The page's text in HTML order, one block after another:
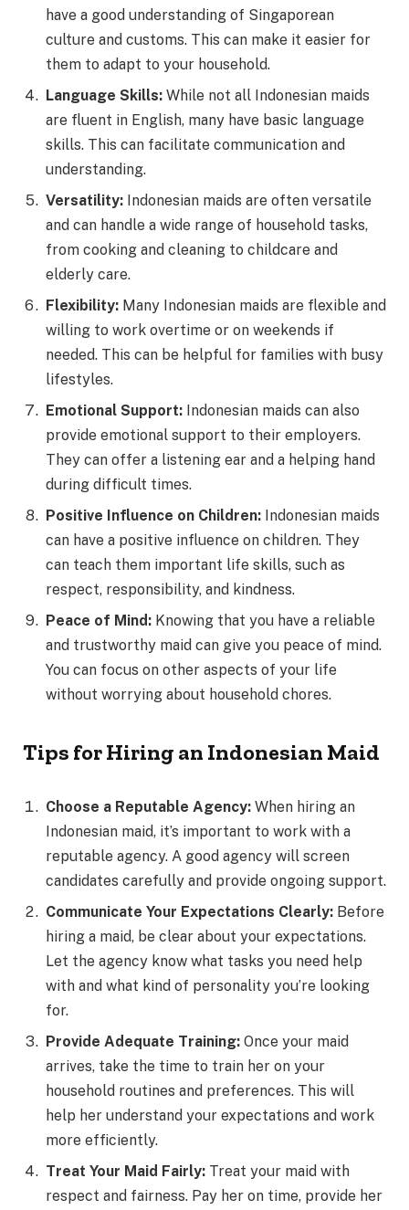
have a good understanding of Singaporean
culture and customs. This can make it easier for
them to adapt to your household.
Language Skills: While not all Indonesian maids
are fluent in English, many have basic language
skills. This can facilitate communication and
understanding.
Versatility: Indonesian maids are often versatile
and can handle a wide range of household tasks,
from cooking and cleaning to childcare and
elderly care.
Flexibility: Many Indonesian maids are flexible and
willing to work overtime or on weekends if
needed. This can be helpful for families with busy
lifestyles.
Emotional Support: Indonesian maids can also
provide emotional support to their employers.
They can offer a listening ear and a helping hand
during difficult times.
Positive Influence on Children: Indonesian maids
can have a positive influence on children. They
can teach them important life skills, such as
respect, responsibility, and kindness.
Peace of Mind: Knowing that you have a reliable
and trustworthy maid can give you peace of mind.
You can focus on other aspects of your life
without worrying about household chores.
Tips for Hiring an Indonesian Maid
Choose a Reputable Agency: When hiring an
Indonesian maid, it’s important to work with a
reputable agency. A good agency will screen
candidates carefully and provide ongoing support.
Communicate Your Expectations Clearly: Before
hiring a maid, be clear about your expectations.
Let the agency know what tasks you need help
with and what kind of personality you’re looking
for.
Provide Adequate Training: Once your maid
arrives, take the time to train her on your
household routines and preferences. This will
help her understand your expectations and work
more efficiently.
Treat Your Maid Fairly: Treat your maid with
respect and fairness. Pay her on time, provide her